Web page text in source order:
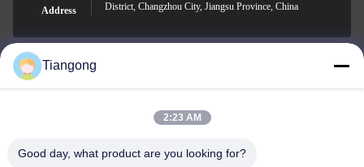
Address
District, Changzhou City, Jiangsu Province, China
lhh@cztgforging.com
Tiangong
2:23 AM
Good day, what product are you looking for?